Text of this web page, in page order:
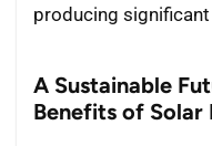
producing
A Sustainable
Benefits of Solar